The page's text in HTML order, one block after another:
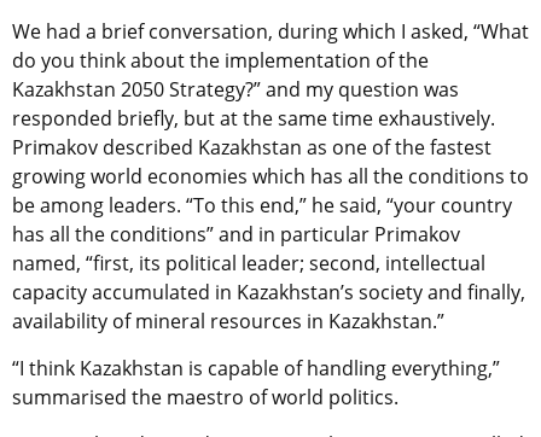
We had a brief conversation, during which I asked, “What
do you think about the implementation of the
Kazakhstan 2050 Strategy?” and my question was
responded briefly, but at the same time exhaustively.
Primakov described Kazakhstan as one of the fastest
growing world economies which has all the conditions to
be among leaders. “To this end,” he said, “your country
has all the conditions” and in particular Primakov
named, “first, its political leader; second, intellectual
capacity accumulated in Kazakhstan’s society and finally,
availability of mineral resources in Kazakhstan.”
“I think Kazakhstan is capable of handling everything,”
summarised the maestro of world politics.